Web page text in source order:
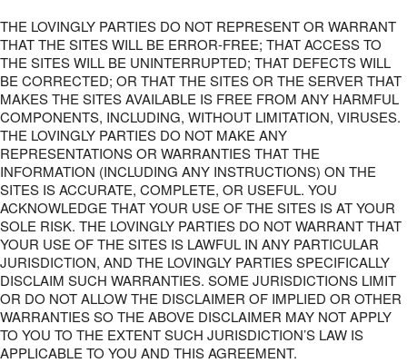
THE LOVINGLY PARTIES DO NOT REPRESENT OR WARRANT
THAT THE SITES WILL BE ERROR-FREE; THAT ACCESS TO
THE SITES WILL BE UNINTERRUPTED; THAT DEFECTS WILL
BE CORRECTED; OR THAT THE SITES OR THE SERVER THAT
MAKES THE SITES AVAILABLE IS FREE FROM ANY HARMFUL
COMPONENTS, INCLUDING, WITHOUT LIMITATION, VIRUSES.
THE LOVINGLY PARTIES DO NOT MAKE ANY
REPRESENTATIONS OR WARRANTIES THAT THE
INFORMATION (INCLUDING ANY INSTRUCTIONS) ON THE
SITES IS ACCURATE, COMPLETE, OR USEFUL. YOU
ACKNOWLEDGE THAT YOUR USE OF THE SITES IS AT YOUR
SOLE RISK. THE LOVINGLY PARTIES DO NOT WARRANT THAT
YOUR USE OF THE SITES IS LAWFUL IN ANY PARTICULAR
JURISDICTION, AND THE LOVINGLY PARTIES SPECIFICALLY
DISCLAIM SUCH WARRANTIES. SOME JURISDICTIONS LIMIT
OR DO NOT ALLOW THE DISCLAIMER OF IMPLIED OR OTHER
WARRANTIES SO THE ABOVE DISCLAIMER MAY NOT APPLY
TO YOU TO THE EXTENT SUCH JURISDICTION’S LAW IS
APPLICABLE TO YOU AND THIS AGREEMENT.